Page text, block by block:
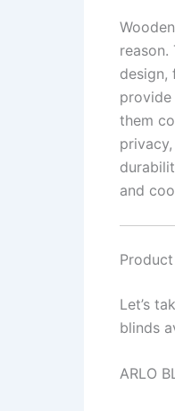
design,
them
and
Let’s
blinds
ARLO